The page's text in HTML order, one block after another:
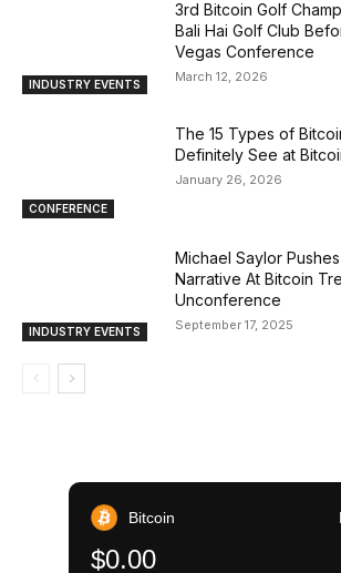
INDUSTRY EVENTS
3rd Bitcoin Golf
Bali Hai Golf Club
Vegas Conference
March 12, 2026
CONFERENCE
The 15 Types of
Definitely See at
January 26, 2026
INDUSTRY EVENTS
Michael Saylor
Narrative At Bitcoin
Unconference
September 17, 2025
Bitcoin
$0.00